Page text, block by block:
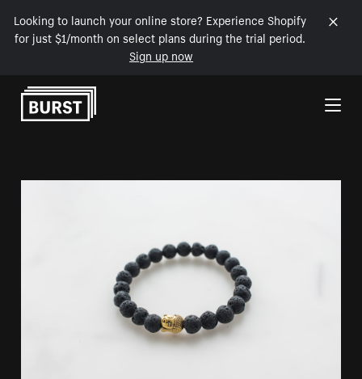
Looking to launch your online store? Experience Shopify
for just $1/month on select plans during the trial period.
Sign up now
Skip to Content